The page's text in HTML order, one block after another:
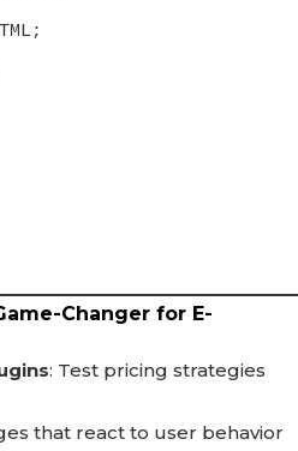
Changer for E-
: Test pricing strategies
that react to user behavior